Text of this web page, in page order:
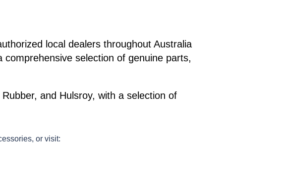
local dealers throughout Australia
selection of genuine parts,
and Hulsroy, with a selection of
or visit: